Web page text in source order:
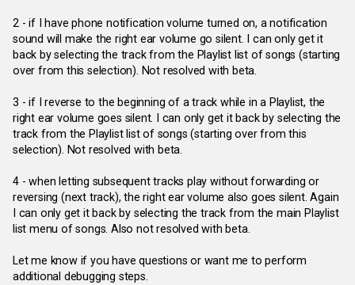
2 - if I have phone notification volume turned on, a notification
sound will make the right ear volume go silent. I can only get it
back by selecting the track from the Playlist list of songs (starting
over from this selection). Not resolved with beta.
3 - if I reverse to the beginning of a track while in a Playlist, the
right ear volume goes silent. I can only get it back by selecting the
track from the Playlist list of songs (starting over from this
selection). Not resolved with beta.
4 - when letting subsequent tracks play without forwarding or
reversing (next track), the right ear volume also goes silent. Again
I can only get it back by selecting the track from the main Playlist
list menu of songs. Also not resolved with beta.
Let me know if you have questions or want me to perform
additional debugging steps.